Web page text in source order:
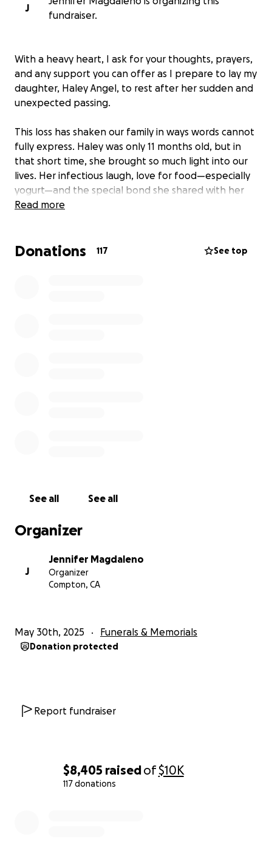
$8,405 raisedof$10K
117 donations
J
fundraiser.
With a heavy heart, I ask for your thoughts, prayers,
and any support you can offer as I prepare to lay my
daughter, Haley Angel, to rest after her sudden and
unexpected passing.
This loss has shaken our family in ways words cannot
fully express. Haley was only 11 months old, but in
that short time, she brought so much light into our
lives. Her infectious laugh, love for food—especially
yogurt—and the special bond she shared with her
sister were unforgettable. She had a bright spirit
and burial expenses, and any donation, no matter
Read more
Donations 117 See top
See all See all
Organizer
J
Jennifer Magdaleno
Organizer
Compton, CA
May 30th, 2025 Funerals & Memorials
Donation protected
Report fundraiser